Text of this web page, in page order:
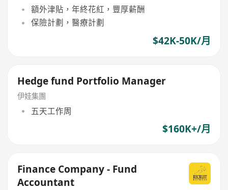
額外津貼，年終花紅，豐厚薪酬
保險計劃，醫療計劃
$42K-50K/月
Hedge fund Portfolio Manager
伊娃集團
五天工作周
$160K+/月
Finance Company - Fund
Accountant